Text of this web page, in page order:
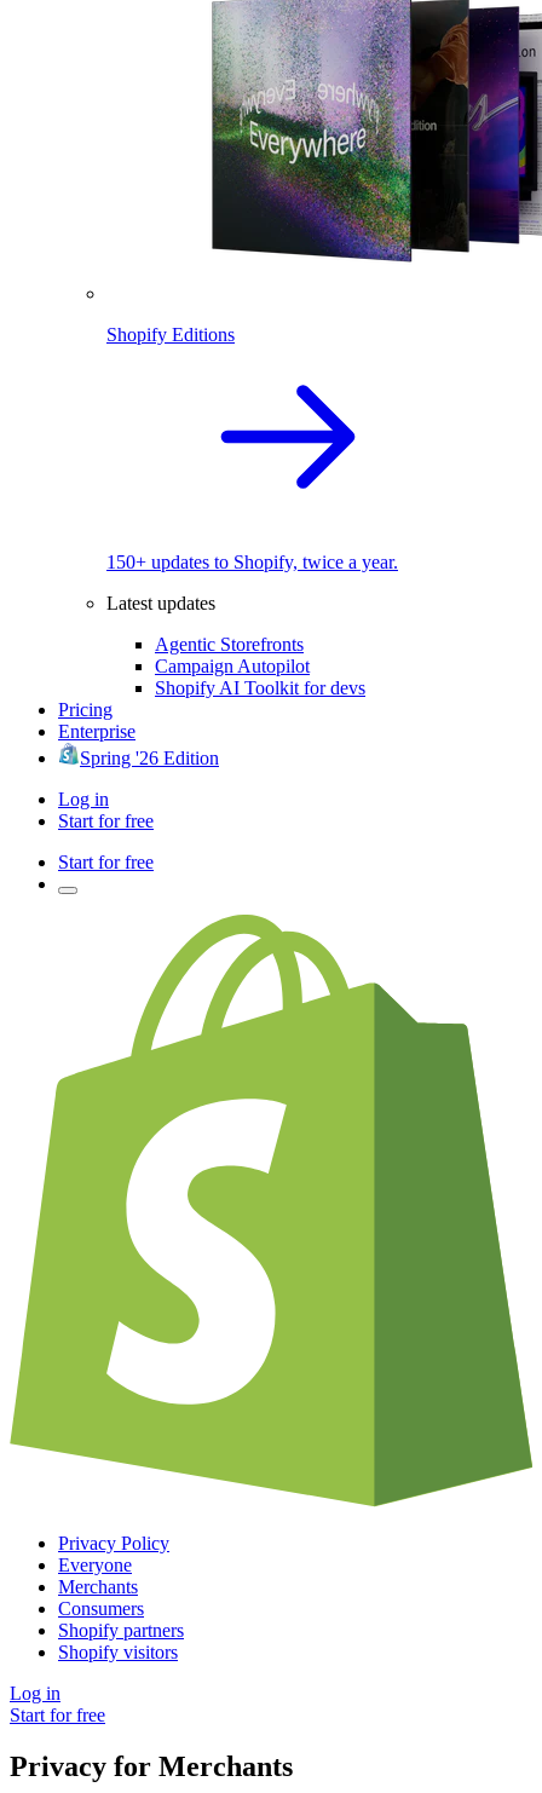
Shopify Editions
150+ updates to Shopify, twice a year.
Latest updates
Agentic Storefronts
Campaign Autopilot
Shopify AI Toolkit for devs
Pricing
Enterprise
Spring '26 Edition
Log in
Start for free
Start for free
Privacy Policy
Everyone
Merchants
Consumers
Shopify partners
Shopify visitors
Log in
Start for free
Privacy for Merchants